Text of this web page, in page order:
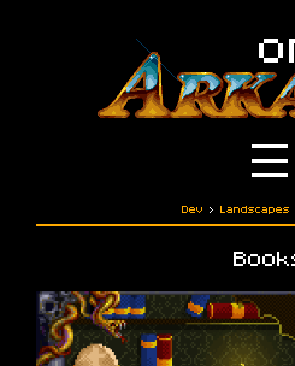
Dev › Landscapes